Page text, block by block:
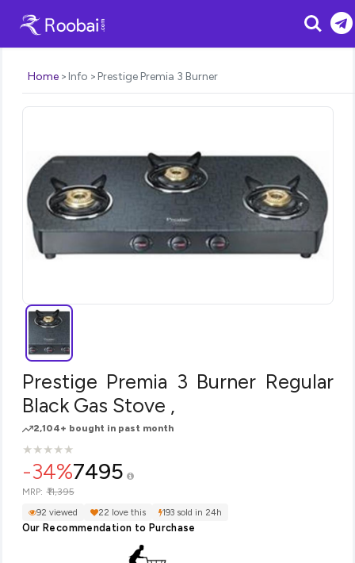
Search
Home Info Prestige Premia 3 Burner
Prestige Premia 3 Burner Regular
Black Gas Stove ,
2,104+ bought in past month
★
★★
★★
★★
★★
★
-34%7495
MRP: ₹11,395
92 viewed 22 love this 193 sold in 24h
Our Recommendation to Purchase